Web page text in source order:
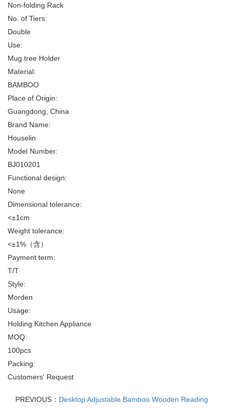
Non-folding Rack
No. of Tiers:
Double
Use:
Mug tree Holder
Material:
BAMBOO
Place of Origin:
Guangdong, China
Brand Name:
Houselin
Model Number:
BJ010201
Functional design:
None
Dimensional tolerance:
<±1cm
Weight tolerance:
<±1%（含）
Payment term:
T/T
Style:
Morden
Usage:
Holding Kitchen Appliance
MOQ:
100pcs
Packing:
Customers' Request
PREVIOUS： Desktop Adjustable Bamboo Wooden Reading